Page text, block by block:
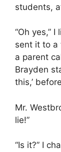
students,
“Oh yes,”
sent it to a
a parent
Brayden
this,’
Mr.
lie!”
“Is it?” I